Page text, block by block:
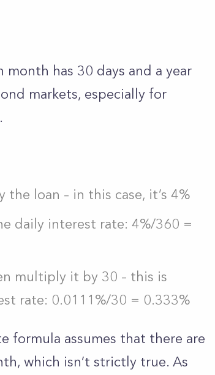
has 30 days and a year
markets, especially for
loan – in this case, it’s 4%
daily interest rate: 4%/360 =
multiply it by 30 – this is
rate: 0.0111%/30 = 0.333%
formula assumes that there are
which isn’t strictly true. As